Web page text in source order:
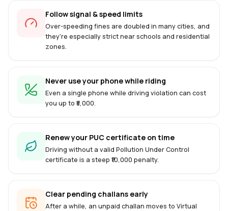
Follow signal & speed limits
Over-speeding fines are doubled in many cities, and
they're especially strict near schools and residential
zones.
Never use your phone while riding
Even a single phone while driving violation can cost
you up to ₹5,000.
Renew your PUC certificate on time
Driving without a valid Pollution Under Control
certificate is a steep ₹10,000 penalty.
Clear pending challans early
After a while, an unpaid challan moves to Virtual